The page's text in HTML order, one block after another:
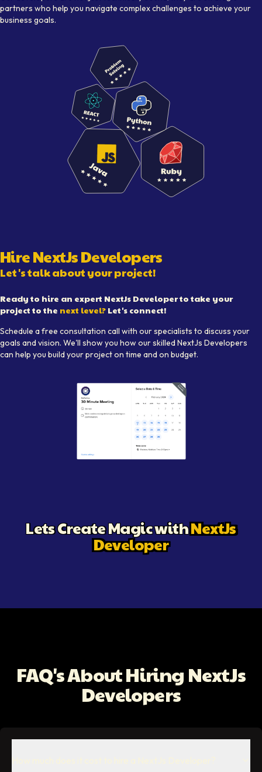
partners who help you navigate complex challenges to achieve your
business goals.
HireNextJs Developers
Let's talk about your project!
Ready to hire an expert NextJs Developerto take your
project to the next level? Let's connect!
Schedule a free consultation call with our specialists to discuss your
goals and vision. We'll show you how our skilledNextJs Developers
can help you build your project on time and on budget.
Lets Create Magic withNextJs
Developer
FAQ's About Hiring NextJs
Developers